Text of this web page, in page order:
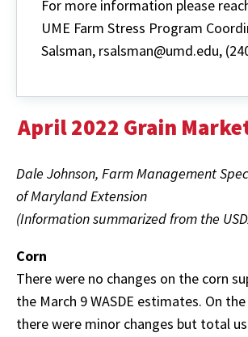
For more information please
UME Farm Stress Program
Salsman, rsalsman@umd.edu,
April 2022 Grain
Dale Johnson, Farm Management
of Maryland Extension
(Information summarized from the
Corn
There were no changes on the corn
the March 9 WASDE estimates. On
there were minor changes but total